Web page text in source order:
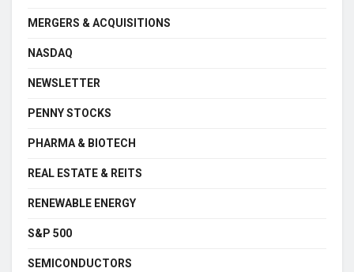
MERGERS & ACQUISITIONS
NASDAQ
NEWSLETTER
PENNY STOCKS
PHARMA & BIOTECH
REAL ESTATE & REITS
RENEWABLE ENERGY
S&P 500
SEMICONDUCTORS